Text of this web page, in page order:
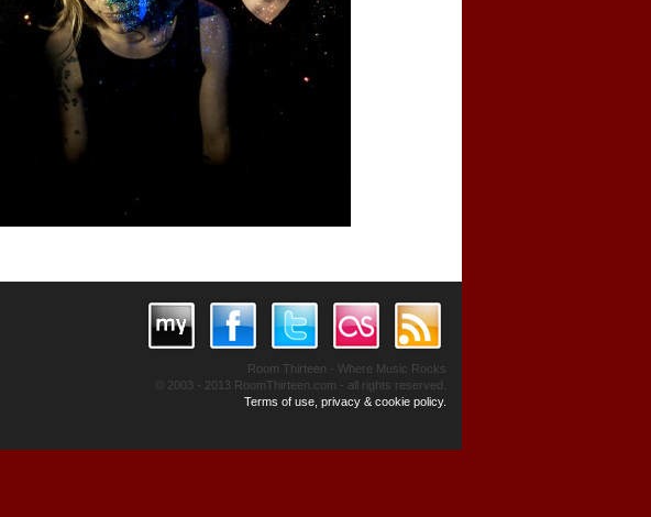
Room Thirteen - Where Music Rocks
© 2003 - 2013 RoomThirteen.com - all rights reserved.
Terms of use, privacy & cookie policy.